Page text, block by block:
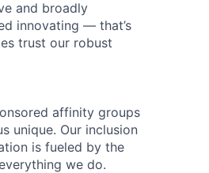
and broadly
innovating — that’s
trust our robust
affinity groups
unique. Our inclusion
is fueled by the
we do.